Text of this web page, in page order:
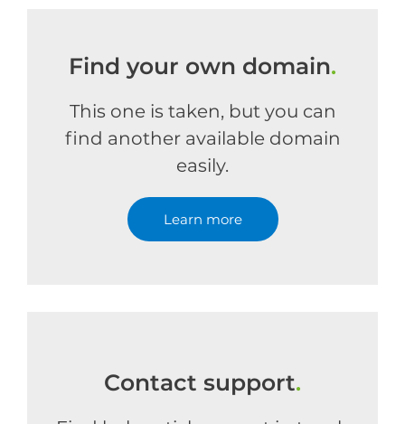
Find your own domain.
This one is taken, but you can
find another available domain
easily.
Learn more
Contact support.